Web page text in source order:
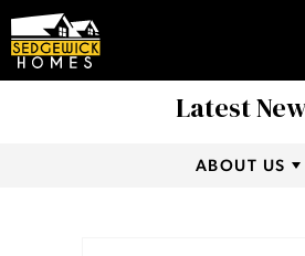
Latest
ABOUT US